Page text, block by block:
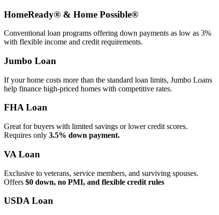
HomeReady® & Home Possible®
Conventional loan programs offering down payments as low as 3%
with flexible income and credit requirements.
Jumbo Loan
If your home costs more than the standard loan limits, Jumbo Loans
help finance high‑priced homes with competitive rates.
FHA Loan
Great for buyers with limited savings or lower credit scores.
Requires only 3.5% down payment.
VA Loan
Exclusive to veterans, service members, and surviving spouses.
Offers $0 down, no PMI, and flexible credit rules
USDA Loan